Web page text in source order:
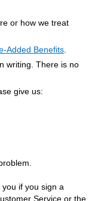
or how we treat
Added Benefits
writing. There is no
give us:
if you sign a
Service or the